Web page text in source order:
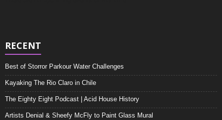
RECENT
Best of Storror Parkour Water Challenges
Kayaking The Rio Claro in Chile
The Eighty Eight Podcast | Acid House History
Artists Denial & Sheefy McFly to Paint Glass Mural